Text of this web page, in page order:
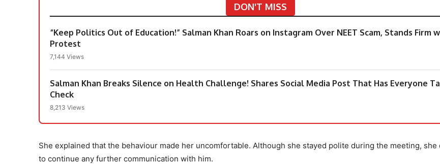
DON'T MISS
“Keep Politics Out of Education!” Salman Khan Roars on Instagram Over NEET Scam, Stands Firm
Protest
7,144 Views
Salman Khan Breaks Silence on Health Challenge! Shares Social Media Post That Has Everyone
Check
8,213 Views
She explained that the behaviour made her uncomfortable. Although she stayed polite during the meeting, she
to continue any further communication with him.